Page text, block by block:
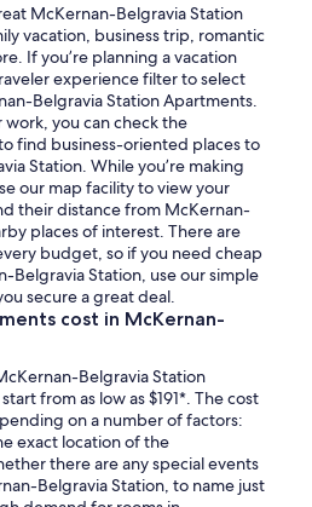
McKernan-Belgravia Station
vacation, business trip, romantic
If you’re planning a vacation
experience filter to select
Belgravia Station Apartments.
work, you can check the
find business-oriented places to
Station. While you’re making
our map facility to view your
their distance from McKernan-
places of interest. There are
budget, so if you need cheap
Belgravia Station, use our simple
secure a great deal.
cost in McKernan-
Belgravia Station
from as low as $191*. The cost
on a number of factors:
exact location of the
there are any special events
Belgravia Station, to name just